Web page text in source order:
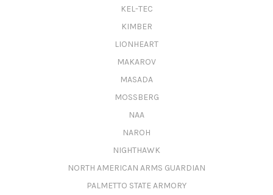
KEL-TEC
KIMBER
LIONHEART
MAKAROV
MASADA
MOSSBERG
NAA
NAROH
NIGHTHAWK
NORTH AMERICAN ARMS GUARDIAN
PALMETTO STATE ARMORY